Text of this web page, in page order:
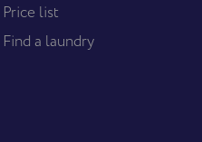
Price list
Find a laundry